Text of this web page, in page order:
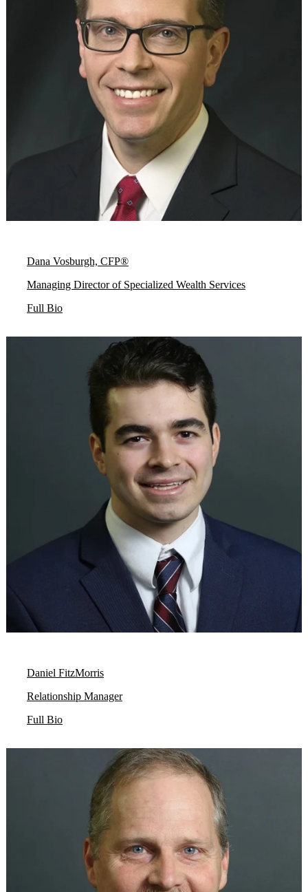
Dana Vosburgh, CFP®
Managing Director of Specialized Wealth Services
Full Bio
Daniel FitzMorris
Relationship Manager
Full Bio